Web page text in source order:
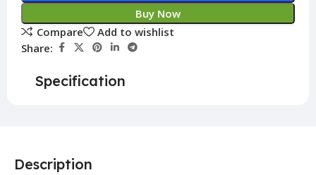
Buy Now
Compare
Add to wishlist
Share:
Specification
Description